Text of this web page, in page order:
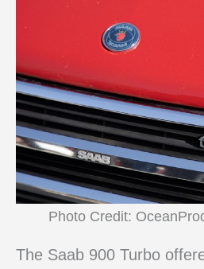
Photo Credit:
The Saab 900 Turbo